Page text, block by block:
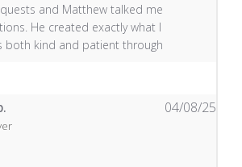
and Matthew talked me
He created exactly what I
both kind and patient through
04/08/25